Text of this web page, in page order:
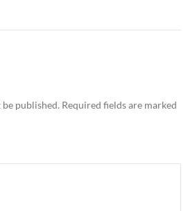
published. Required fields are marked